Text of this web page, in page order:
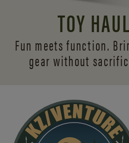
TOY
Fun meets function.
gear without